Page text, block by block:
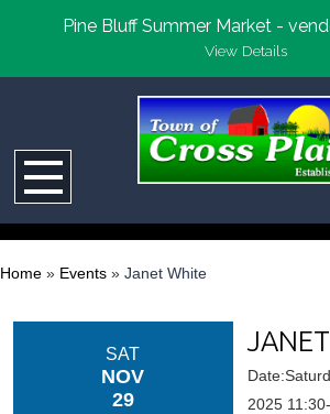
Pine Bluff Summer Market -
View Details
Home » Events » Janet White
SAT
NOV
29
2025